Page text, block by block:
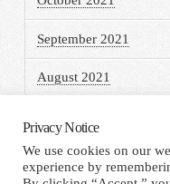
September 2021
August 2021
HOME TERMS
Privacy Notice
We use cookies on our
experience by